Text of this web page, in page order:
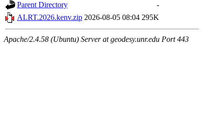
Parent Directory
-
ALRT.2026.kenv.zip 2026-08-05 08:04 295K
Apache/2.4.58 (Ubuntu) Server at geodesy.unr.edu Port 443